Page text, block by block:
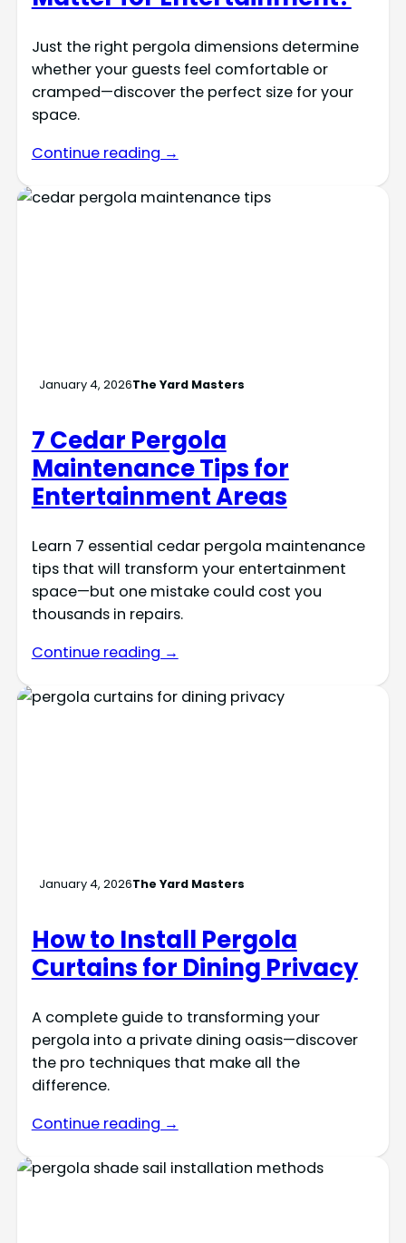
Just the right pergola dimensions determine
whether your guests feel comfortable or
cramped—discover the perfect size for your
space.
Continue reading →
January 4, 2026The Yard Masters
7 Cedar Pergola
Maintenance Tips for
Entertainment Areas
Learn 7 essential cedar pergola maintenance
tips that will transform your entertainment
space—but one mistake could cost you
thousands in repairs.
Continue reading →
January 4, 2026The Yard Masters
How to Install Pergola
Curtains for Dining Privacy
A complete guide to transforming your
pergola into a private dining oasis—discover
the pro techniques that make all the
difference.
Continue reading →